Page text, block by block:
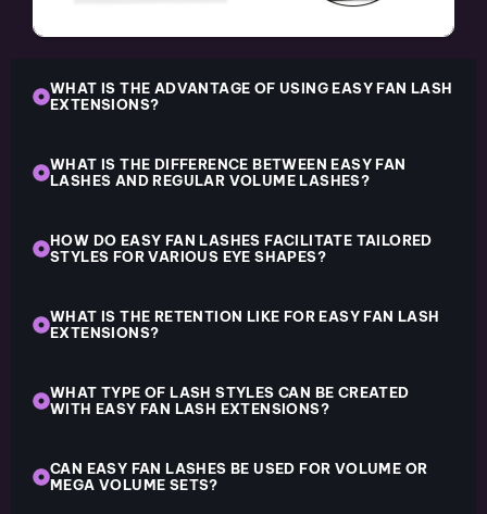
WHAT IS THE ADVANTAGE OF USING EASY FAN LASH
EXTENSIONS?
WHAT IS THE DIFFERENCE BETWEEN EASY FAN
LASHES AND REGULAR VOLUME LASHES?
HOW DO EASY FAN LASHES FACILITATE TAILORED
STYLES FOR VARIOUS EYE SHAPES?
WHAT IS THE RETENTION LIKE FOR EASY FAN LASH
EXTENSIONS?
WHAT TYPE OF LASH STYLES CAN BE CREATED
WITH EASY FAN LASH EXTENSIONS?
CAN EASY FAN LASHES BE USED FOR VOLUME OR
MEGA VOLUME SETS?